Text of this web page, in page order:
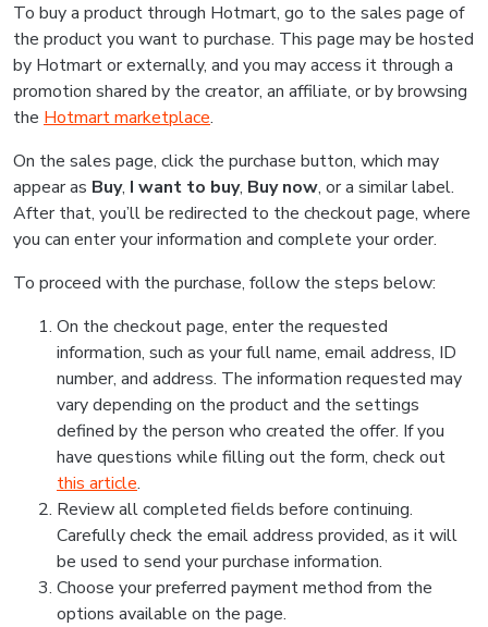
To buy a product through Hotmart, go to the sales page of
the product you want to purchase. This page may be hosted
by Hotmart or externally, and you may access it through a
promotion shared by the creator, an affiliate, or by browsing
the Hotmart marketplace.
On the sales page, click the purchase button, which may
appear as Buy, I want to buy, Buy now, or a similar label.
After that, you’ll be redirected to the checkout page, where
you can enter your information and complete your order.
To proceed with the purchase, follow the steps below:
On the checkout page, enter the requested
information, such as your full name, email address, ID
number, and address. The information requested may
vary depending on the product and the settings
defined by the person who created the offer. If you
have questions while filling out the form, check out
this article.
Review all completed fields before continuing.
Carefully check the email address provided, as it will
be used to send your purchase information.
Choose your preferred payment method from the
options available on the page.